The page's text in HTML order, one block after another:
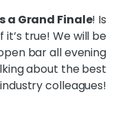
a Grand Finale! Is
it’s true! We will be
bar all evening
about the best
colleagues!